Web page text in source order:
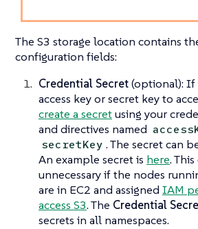
The S3 storage location contains
configuration fields:
Credential Secret(optional): If
access key or secret key to
create a secretusing your
and directives named
secretKey . The secret can
An example secret is here.
unnecessary if the nodes
are in EC2 and assigned IAM
access S3. The Credential
secrets in all namespaces.